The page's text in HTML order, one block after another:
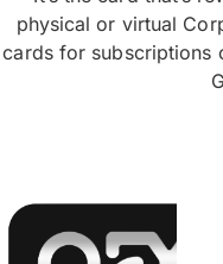
physical or virtual
cards for subscriptions